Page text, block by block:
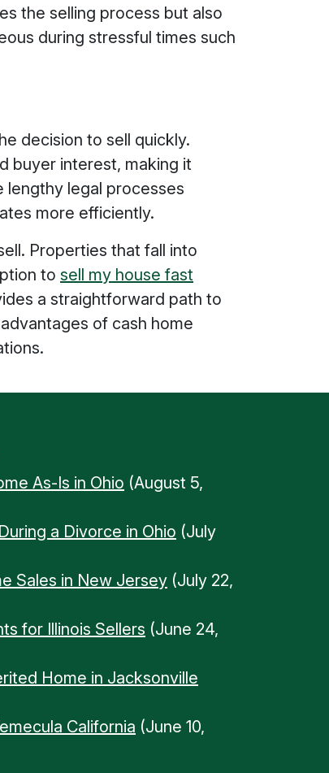
the selling process but also
during stressful times such
decision to sell quickly.
buyer interest, making it
lengthy legal processes
more efficiently.
Properties that fall into
to sell my house fast
a straightforward path to
of cash home
As-Is in Ohio (August 5,
a Divorce in Ohio (July
Sales in New Jersey (July 22,
for Illinois Sellers (June 24,
Home in Jacksonville
California (June 10,